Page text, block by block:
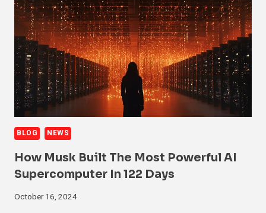
BLOG NEWS
How Musk Built The Most Powerful AI
Supercomputer In 122 Days
October 16, 2024